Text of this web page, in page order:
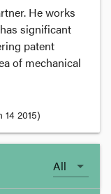
He works
significant
patent
of mechanical
14 2015)
All